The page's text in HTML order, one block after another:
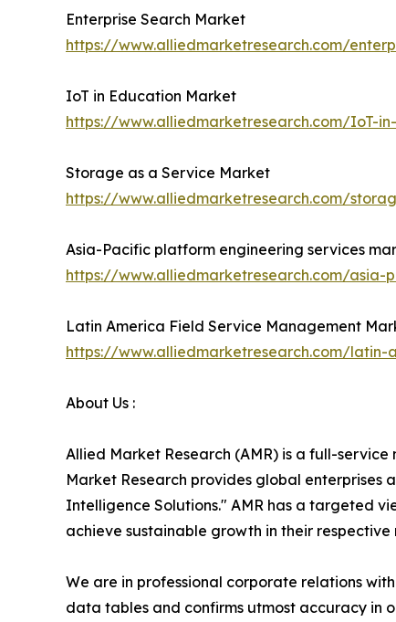
Enterprise Search Market
https://www.alliedmarketresearch.com/
IoT in Education Market
https://www.alliedmarketresearch.com/IoT-
Storage as a Service Market
https://www.alliedmarketresearch.com/
Asia-Pacific platform engineering services
https://www.alliedmarketresearch.com/asia-
Latin America Field Service Management
https://www.alliedmarketresearch.com/
About Us :
Allied Market Research (AMR) is a full-
Market Research provides global enterprises
Intelligence Solutions." AMR has a targeted
achieve sustainable growth in their
We are in professional corporate relations
data tables and confirms utmost accuracy in